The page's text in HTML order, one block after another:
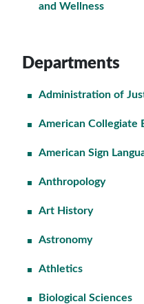
and Wellness
Departments
Administration of
American Collegiate
American Sign
Anthropology
Art History
Astronomy
Athletics
Biological Sciences